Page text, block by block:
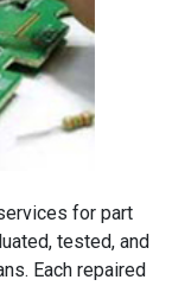
for part
tested, and
Each repaired